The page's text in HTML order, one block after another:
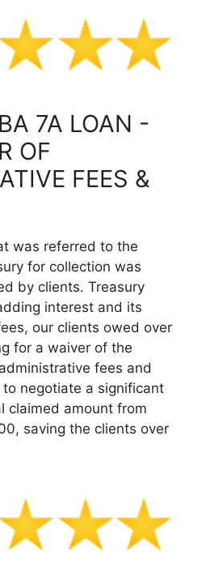
7A LOAN -
OF
FEES &
was referred to the
for collection was
by clients. Treasury
interest and its
our clients owed over
for a waiver of the
fees and
negotiate a significant
claimed amount from
saving the clients over